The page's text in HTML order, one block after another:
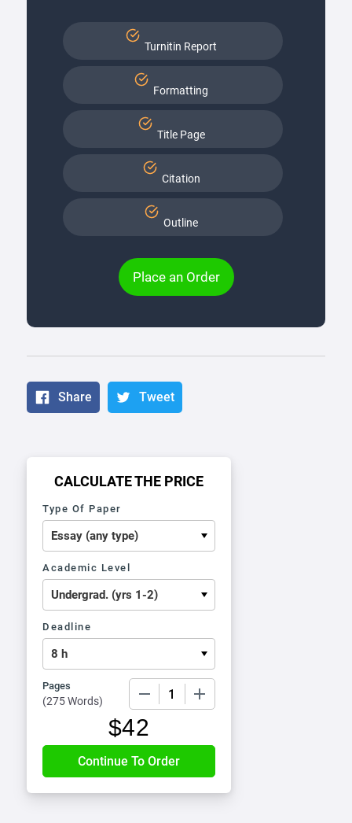
Turnitin Report
Formatting
Title Page
Citation
Outline
Place an Order
Share Tweet
CALCULATE THE PRICE
Type Of Paper
Academic Level
Deadline
Pages
(275 Words)
$42